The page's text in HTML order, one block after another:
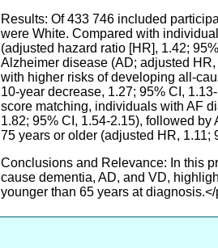
Results: Of 433 746 included
were White. Compared with
(adjusted hazard ratio [HR], 1.42;
Alzheimer disease (AD; adjusted
with higher risks of developing all-
10-year decrease, 1.27; 95% CI,
score matching, individuals with AF
1.82; 95% CI, 1.54-2.15), followed
75 years or older (adjusted HR,
Conclusions and Relevance: In this
cause dementia, AD, and VD,
younger than 65 years at diagnosis.</